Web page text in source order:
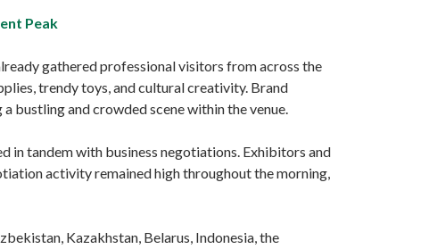
Peak
gathered professional visitors from across the
trendy toys, and cultural creativity. Brand
bustling and crowded scene within the venue.
in tandem with business negotiations. Exhibitors and
activity remained high throughout the morning,
Kazakhstan, Belarus, Indonesia, the